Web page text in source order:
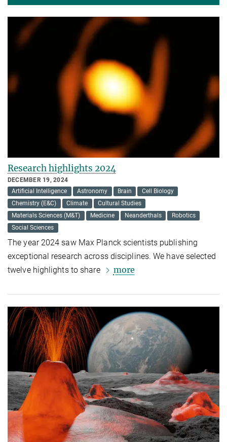
Research highlights 2024
DECEMBER 19, 2024
Artificial Intelligence
Astronomy Brain
Cell Biology
Chemistry (E&C)
Climate
Cultural Studies
Materials Sciences (M&T)
Medicine Neanderthals
Robotics
Social Sciences
The year 2024 saw Max Planck scientists publishing
exceptional research across disciplines. We have selected
twelve highlights to share
more